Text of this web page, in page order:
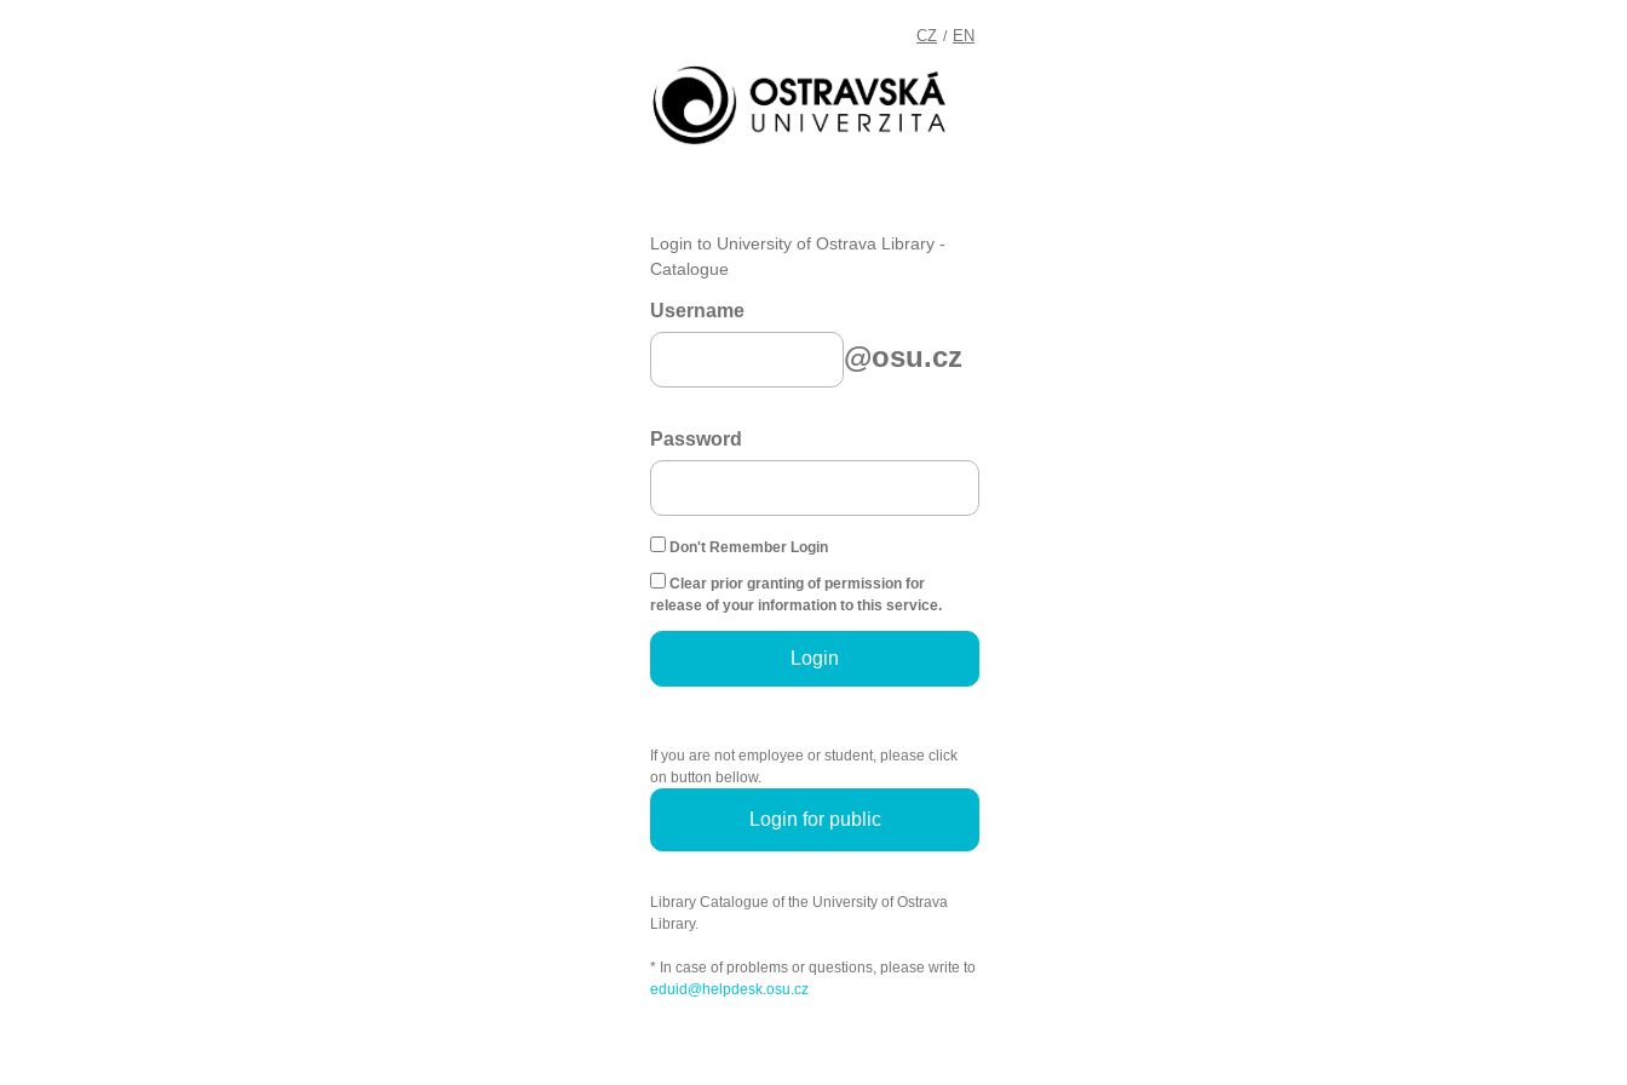
CZ / EN
Login to University of Ostrava Library -
Catalogue
Username
@osu.cz
Password
Don't Remember Login
Clear prior granting of permission for
release of your information to this service.
Login
If you are not employee or student, please click
on button bellow.
Login for public
Library Catalogue of the University of Ostrava
Library.
* In case of problems or questions, please write to
eduid@helpdesk.osu.cz